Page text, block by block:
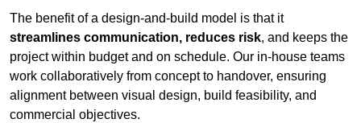
The benefit of a design-and-build model is that it
streamlines communication, reduces risk, and keeps the
project within budget and on schedule. Our in-house teams
work collaboratively from concept to handover, ensuring
alignment between visual design, build feasibility, and
commercial objectives.